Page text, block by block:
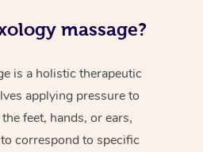
massage?
is a holistic therapeutic
applying pressure to
feet, hands, or ears,
correspond to specific